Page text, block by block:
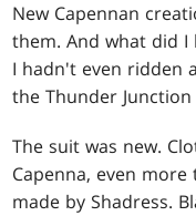
New Capennan
them. And what did I
I hadn't even ridden
the Thunder
The suit was new.
Capenna, even
made by Shadress.